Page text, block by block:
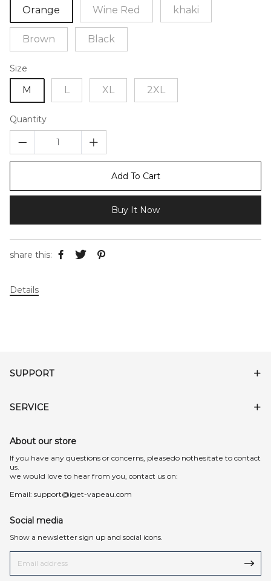
Orange Wine Red khaki
Brown Black
Size
M L XL 2XL
Quantity
Add To Cart
Buy It Now
share this:
Details
SUPPORT
SERVICE
About our store
lf you have any questions or concerns, pleasedo nothesitate to contact
us.
we would love to hear from you, contact us on:
Email: support@iget-vapeau.com
Social media
Show a newsletter sign up and social icons.